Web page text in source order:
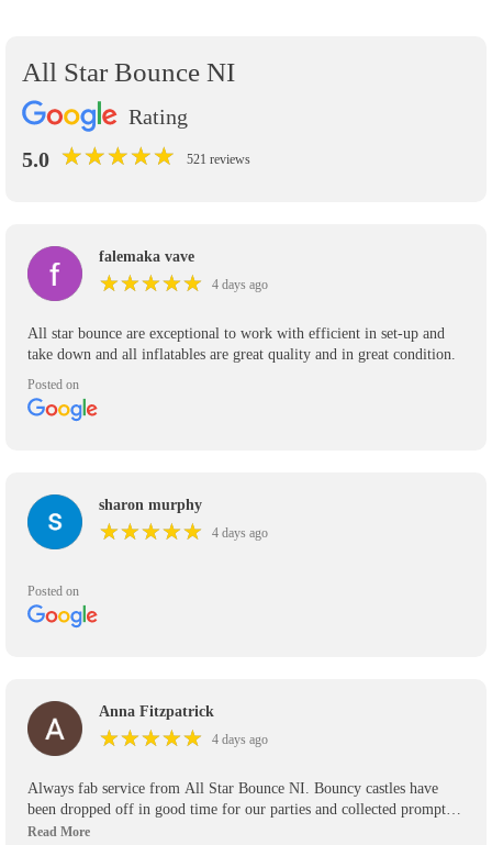
All Star Bounce NI
Rating
5.0 ★★★★★
★★★★★ 521 reviews
falemaka vave
★★★★★
★★★★★ 4 days ago
All star bounce are exceptional to work with efficient in set-up and
take down and all inflatables are great quality and in great condition.
Posted on
sharon murphy
★★★★★
★★★★★ 4 days ago
Posted on
Anna Fitzpatrick
★★★★★
★★★★★ 4 days ago
Always fab service from All Star Bounce NI. Bouncy castles have
been dropped off in good time for our parties and collected promptly.
We’ve used them for the past 5 years and will use them again in the